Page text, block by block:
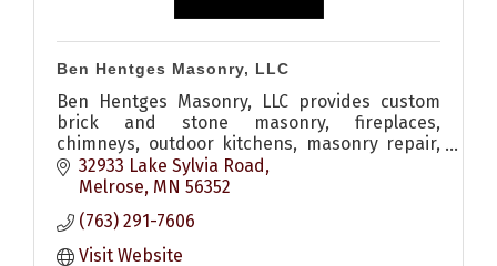
Ben Hentges Masonry, LLC
Ben Hentges Masonry, LLC provides custom
brick and stone masonry, fireplaces,
chimneys, outdoor kitchens, masonry repair,
restoration, tuckpointing, and custom
stonework throughout Central Minnesota.
32933 Lake Sylvia Road
Melrose MN 56352
(763) 291-7606
Visit Website